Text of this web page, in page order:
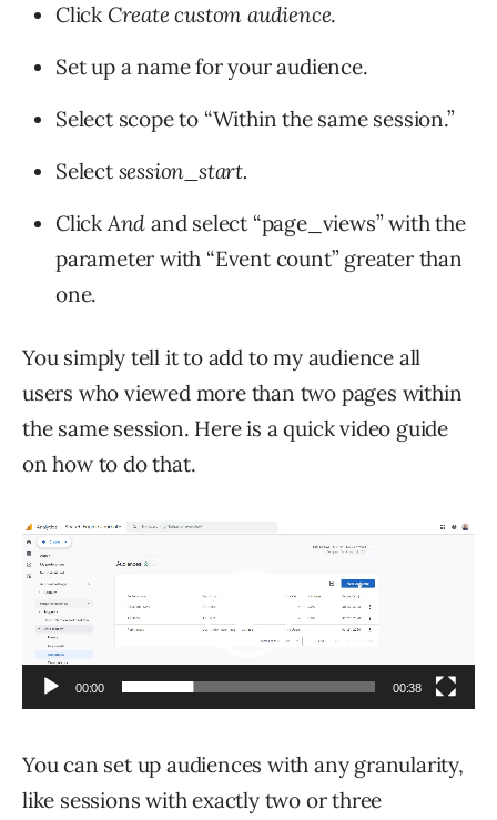
Click Create custom audience.
Set up a name for your audience.
Select scope to “Within the same session.”
Select session_start.
ClickAnd and select “page_views” with the
parameter with “Event count” greater than
one.
You simply tell it to add to my audience all
users who viewed more than two pages within
the same session. Here is a quick video guide
on how to do that.
Video
Player
00:00 00:38
You can set up audiences with any granularity,
like sessions with exactly two or three